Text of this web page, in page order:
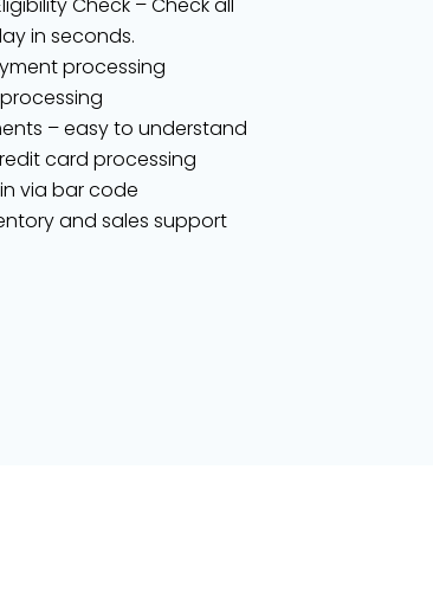
in seconds.
processing
– easy to understand
card processing
via bar code
and sales support